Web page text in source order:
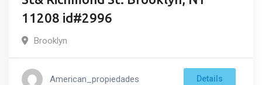
11208 id#2996
Brooklyn
American_propiedades Details